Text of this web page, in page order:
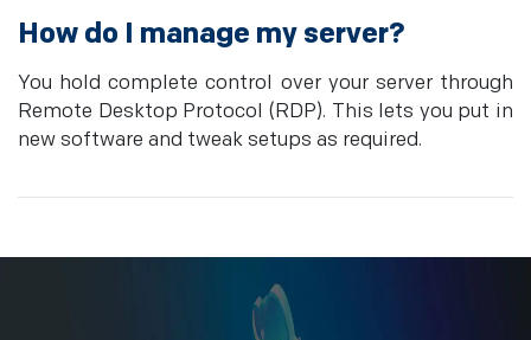
How do I manage my server?
You hold complete control over your server through
Remote Desktop Protocol (RDP). This lets you put in
new software and tweak setups as required.